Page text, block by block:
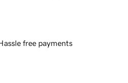
free payments